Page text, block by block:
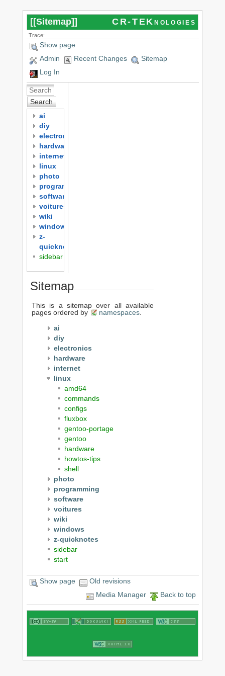
[[Sitemap]] CR-TEKnologies
Trace:
Show page
Admin
Recent Changes
Sitemap
Log In
Search
ai
diy
electronics
hardware
internet
linux
photo
programming
software
voitures
wiki
windows
z-
quicknotes
sidebar
Sitemap
This is a sitemap over all available
pages ordered by
namespaces.
ai
diy
electronics
hardware
internet
linux
amd64
commands
configs
fluxbox
gentoo-portage
gentoo
hardware
howtos-tips
shell
photo
programming
software
voitures
wiki
windows
z-quicknotes
sidebar
start
Show page
Old revisions
Media Manager
Back to top